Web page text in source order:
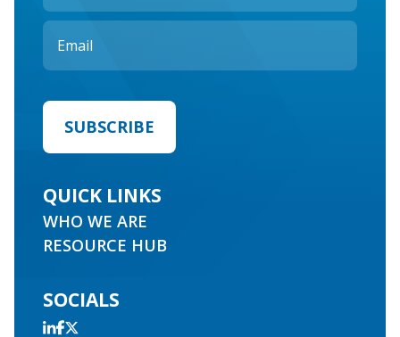
QUICK LINKS
WHO WE ARE
RESOURCE HUB
SOCIALS